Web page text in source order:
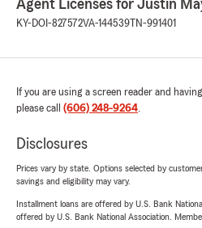
Agent Licenses for Justin
KY-DOI-827572VA-144539 TN-991401
If you are using a screen reader and
please call (606) 248-9264.
Disclosures
Prices vary by state. Options selected by
savings and eligibility may vary.
Installment loans are offered by U.S. Bank
offered by U.S. Bank National Association.